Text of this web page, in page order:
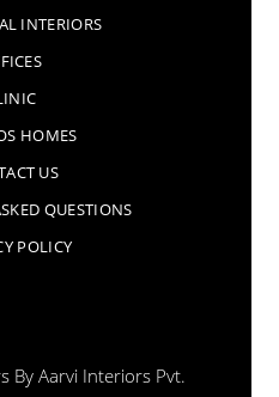
INTERIORS
HOMES
US
QUESTIONS
POLICY
By Aarvi Interiors Pvt.